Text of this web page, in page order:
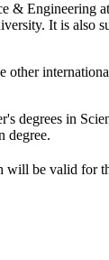
&
It is
degrees in
degree.
be valid for